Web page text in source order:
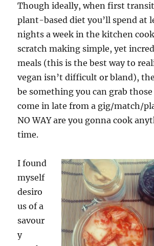
Though ideally, when first
plant-based diet you’ll spend at
nights a week in the kitchen
scratch making simple, yet
meals (this is the best way to
vegan isn’t difficult or bland),
be something you can grab
come in late from a gig/match/
NO WAY are you gonna cook
time.
I found
myself
desiro
us of a
savour
y